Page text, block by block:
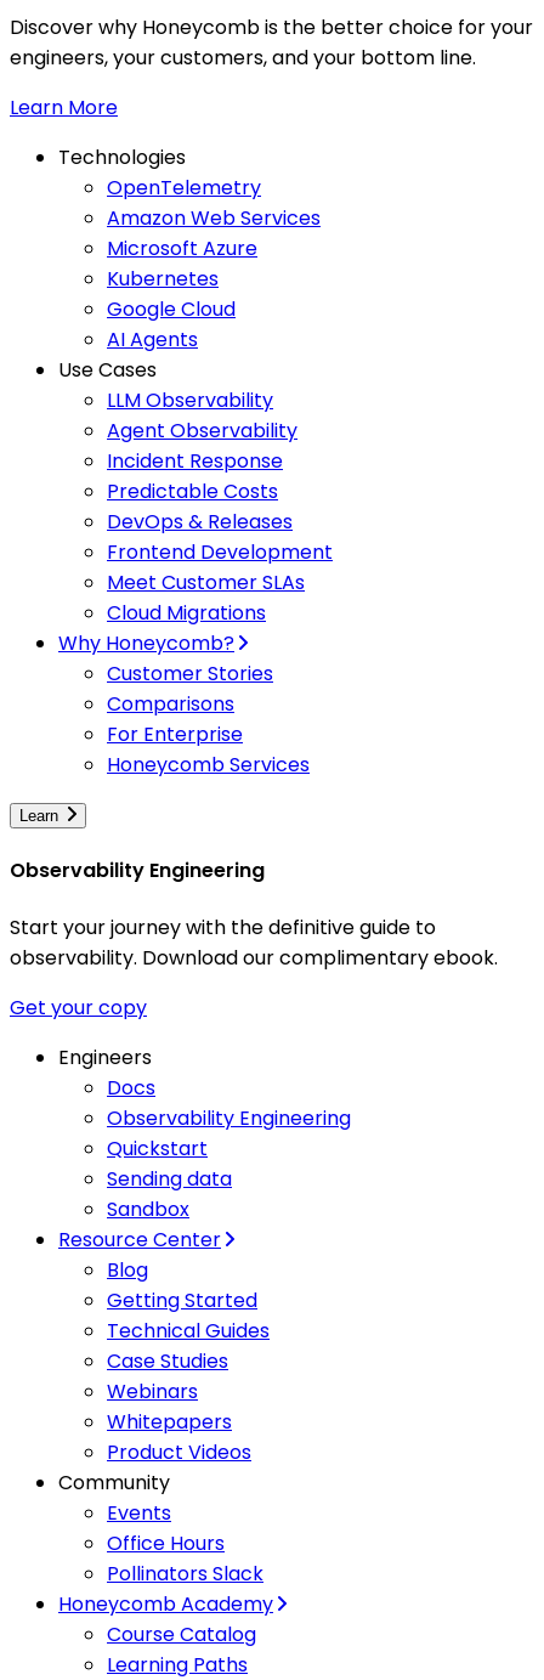
Discover why Honeycomb is the better choice for your
engineers, your customers, and your bottom line.
Learn More
Technologies
OpenTelemetry
Amazon Web Services
Microsoft Azure
Kubernetes
Google Cloud
AI Agents
Use Cases
LLM Observability
Agent Observability
Incident Response
Predictable Costs
DevOps & Releases
Frontend Development
Meet Customer SLAs
Cloud Migrations
Why Honeycomb?
Customer Stories
Comparisons
For Enterprise
Honeycomb Services
Learn
Observability Engineering
Start your journey with the definitive guide to
observability. Download our complimentary ebook.
Get your copy
Engineers
Docs
Observability Engineering
Quickstart
Sending data
Sandbox
Resource Center
Blog
Getting Started
Technical Guides
Case Studies
Webinars
Whitepapers
Product Videos
Community
Events
Office Hours
Pollinators Slack
Honeycomb Academy
Course Catalog
Learning Paths